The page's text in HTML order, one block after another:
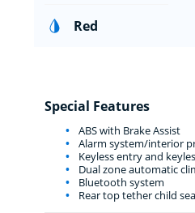
Red
Special Features
ABS with Brake Assist
Alarm system/interior
Keyless entry and
Dual zone automatic
Bluetooth system
Rear top tether child